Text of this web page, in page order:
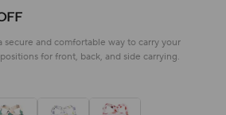
secure and comfortable way to carry your
for front, back, and side carrying.